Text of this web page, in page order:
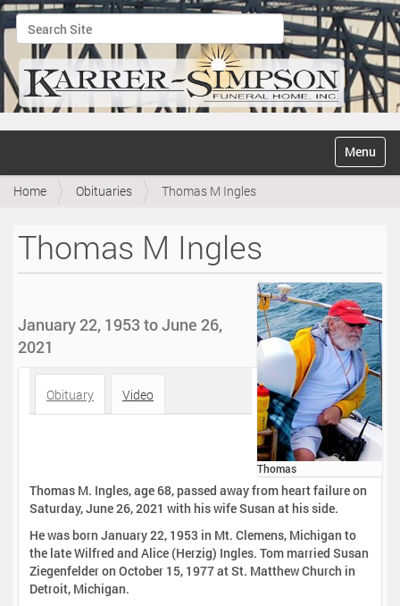
Search Site
Advanced Search…
v
Toggle
Home Obituaries Thomas M Ingles
Thomas M Ingles
Thomas
January 22, 1953 to June 26,
2021
Obituary Video
Thomas M. Ingles, age 68, passed away from heart failure on
Saturday, June 26, 2021 with his wife Susan at his side.
He was born January 22, 1953 in Mt. Clemens, Michigan to
the late Wilfred and Alice (Herzig) Ingles. Tom married Susan
Ziegenfelder on October 15, 1977 at St. Matthew Church in
Detroit, Michigan.